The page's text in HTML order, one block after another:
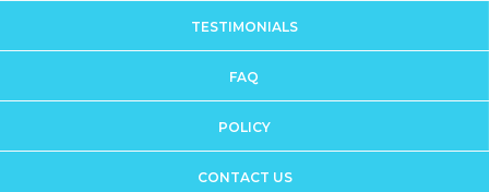
TESTIMONIALS
FAQ
POLICY
CONTACT US